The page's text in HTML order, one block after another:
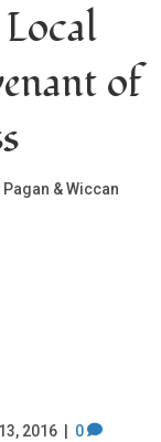
of
& Wiccan
2016 0